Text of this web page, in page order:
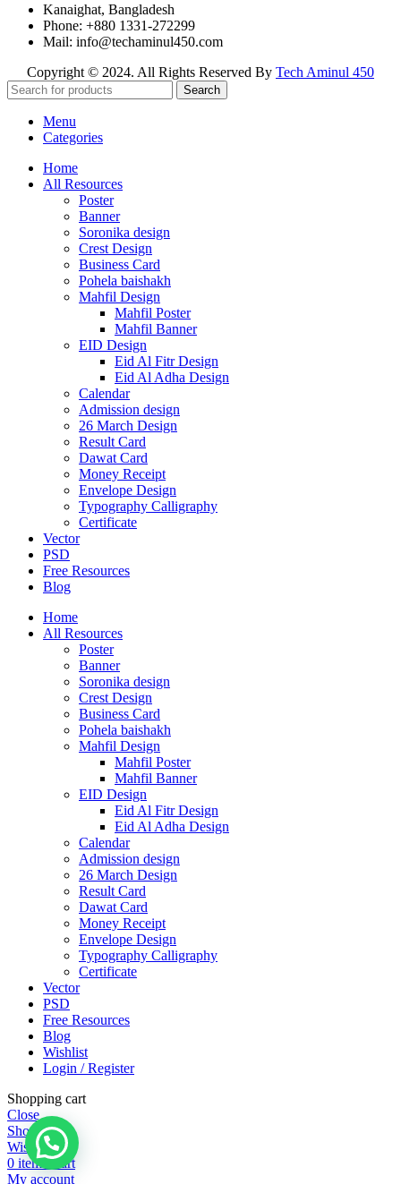
Kanaighat, Bangladesh
Phone: +880 1331-272299
Mail: info@techaminul450.com
Copyright © 2024. All Rights Reserved By Tech Aminul 450
Search
Menu
Categories
Home
All Resources
Poster
Banner
Soronika design
Crest Design
Business Card
Pohela baishakh
Mahfil Design
Mahfil Poster
Mahfil Banner
EID Design
Eid Al Fitr Design
Eid Al Adha Design
Calendar
Admission design
26 March Design
Result Card
Dawat Card
Money Receipt
Envelope Design
Typography Calligraphy
Certificate
Vector
PSD
Free Resources
Blog
Home
All Resources
Poster
Banner
Soronika design
Crest Design
Business Card
Pohela baishakh
Mahfil Design
Mahfil Poster
Mahfil Banner
EID Design
Eid Al Fitr Design
Eid Al Adha Design
Calendar
Admission design
26 March Design
Result Card
Dawat Card
Money Receipt
Envelope Design
Typography Calligraphy
Certificate
Vector
PSD
Free Resources
Blog
Wishlist
Login / Register
Shopping cart
Close
Shop
Wishlist
0 items Cart
My account